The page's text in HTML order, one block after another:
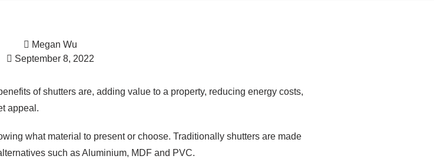
Megan Wu
September 8, 2022
of shutters are, adding value to a property, reducing energy costs,
appeal.
what material to present or choose. Traditionally shutters are made
such as Aluminium, MDF and PVC.